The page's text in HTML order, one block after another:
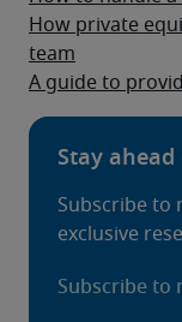
How private
team
A guide to